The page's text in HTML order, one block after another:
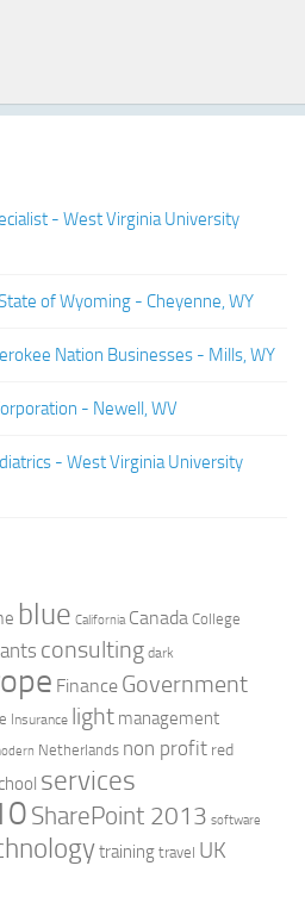
- West Virginia University
of Wyoming - Cheyenne, WY
Nation Businesses - Mills, WY
- Newell, WV
- West Virginia University
blue California Canada College
consulting dark
Finance Government
Insurance light management
Netherlands non profit red
services
SharePoint 2013 software
training travel UK